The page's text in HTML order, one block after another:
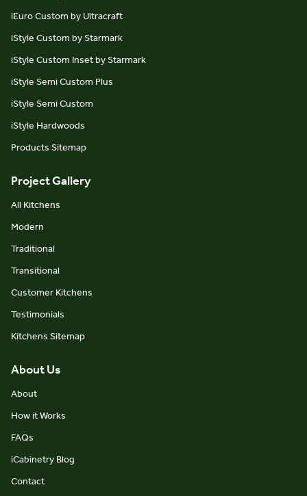
iEuro Custom by Ultracraft
iStyle Custom by Starmark
iStyle Custom Inset by Starmark
iStyle Semi Custom Plus
iStyle Semi Custom
iStyle Hardwoods
Products Sitemap
Project Gallery
All Kitchens
Modern
Traditional
Transitional
Customer Kitchens
Testimonials
Kitchens Sitemap
About Us
About
How it Works
FAQs
iCabinetry Blog
Contact